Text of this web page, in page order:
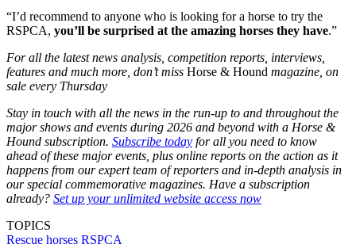
“I’d recommend to anyone who is looking for a horse to try the
RSPCA, you’ll be surprised at the amazing horses they have.”
For all the latest news analysis, competition reports, interviews,
features and much more, don’t miss Horse & Hound magazine, on
sale every Thursday
Stay in touch with all the news in the run-up to and throughout the
major shows and events during 2026 and beyond with a Horse &
Hound subscription. Subscribe today for all you need to know
ahead of these major events, plus online reports on the action as it
happens from our expert team of reporters and in-depth analysis in
our special commemorative magazines. Have a subscription
already? Set up your unlimited website access now
TOPICS
Rescue horses RSPCA